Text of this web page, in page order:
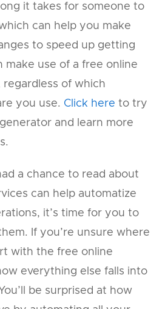
it takes for someone to
can help you make
to speed up getting
make use of a free online
of which
you use. Click here to try
and learn more
a chance to read about
can help automatize
it’s time for you to
If you’re unsure where
with the free online
everything else falls into
be surprised at how